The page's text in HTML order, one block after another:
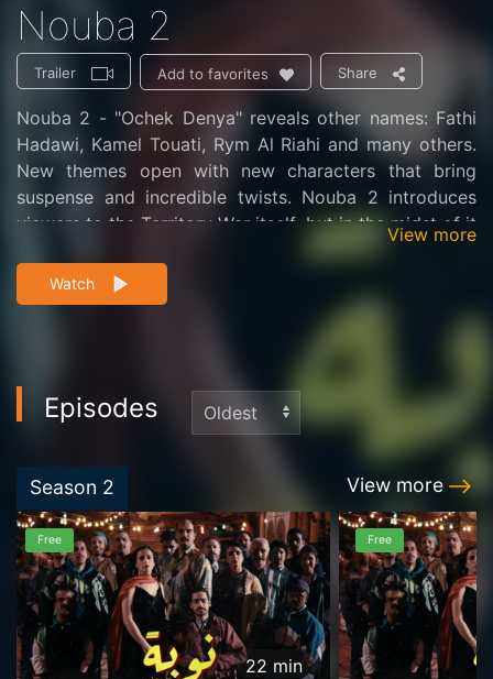
Nouba 2
Trailer Add to favorites Share
Nouba 2 - "Ochek Denya" reveals other names: Fathi
Hadawi, Kamel Touati, Rym Al Riahi and many others.
New themes open with new characters that bring
suspense and incredible twists. Nouba 2 introduces
viewers to the Territory War itself, but in the midst of it
all, love, betrayal, remorse, pain, violence, and revenge
are mixed together.
View more
Watch
Episodes
Season 2 View more
Free
22 min
Free